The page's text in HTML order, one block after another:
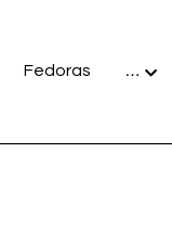
Fedoras …